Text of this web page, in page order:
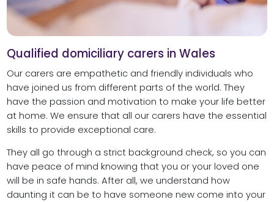
Qualified domiciliary carers in Wales
Our carers are empathetic and friendly individuals who
have joined us from different parts of the world. They
have the passion and motivation to make your life better
at home. We ensure that all our carers have the essential
skills to provide exceptional care.
They all go through a strict background check, so you can
have peace of mind knowing that you or your loved one
will be in safe hands. After all, we understand how
daunting it can be to have someone new come into your